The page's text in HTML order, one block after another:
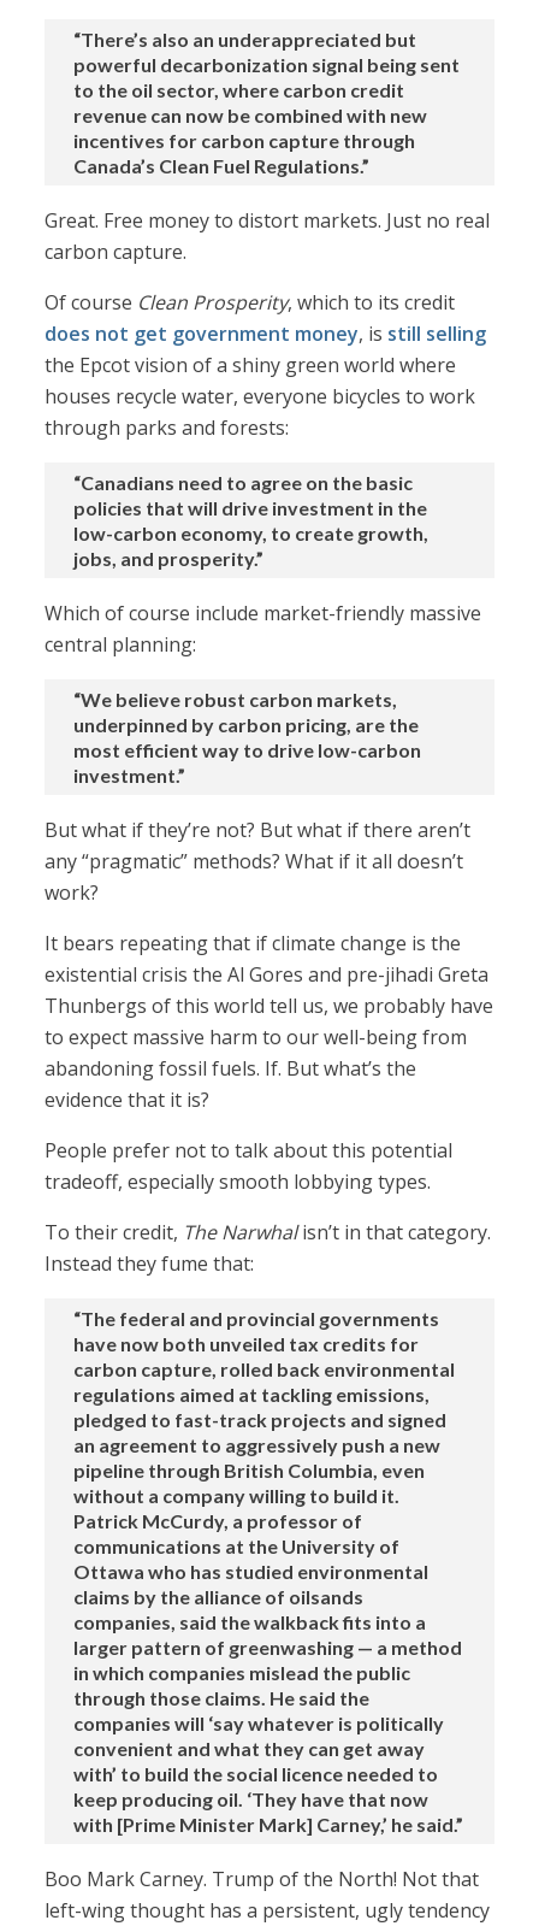
“There’s also an underappreciated but
powerful decarbonization signal being sent
to the oil sector, where carbon credit
revenue can now be combined with new
incentives for carbon capture through
Canada’s Clean Fuel Regulations.”
Great. Free money to distort markets. Just no real
carbon capture.
Of course Clean Prosperity, which to its credit
does not get government money, is still selling
the Epcot vision of a shiny green world where
houses recycle water, everyone bicycles to work
through parks and forests:
“Canadians need to agree on the basic
policies that will drive investment in the
low-carbon economy, to create growth,
jobs, and prosperity.”
Which of course include market-friendly massive
central planning:
“We believe robust carbon markets,
underpinned by carbon pricing, are the
most efficient way to drive low-carbon
investment.”
But what if they’re not? But what if there aren’t
any “pragmatic” methods? What if it all doesn’t
work?
It bears repeating that if climate change is the
existential crisis the Al Gores and pre-jihadi Greta
Thunbergs of this world tell us, we probably have
to expect massive harm to our well-being from
abandoning fossil fuels. If. But what’s the
evidence that it is?
People prefer not to talk about this potential
tradeoff, especially smooth lobbying types.
To their credit, The Narwhalisn’t in that category.
Instead they fume that:
“The federal and provincial governments
have now both unveiled tax credits for
carbon capture, rolled back environmental
regulations aimed at tackling emissions,
pledged to fast-track projects and signed
an agreement to aggressively push a new
pipeline through British Columbia, even
without a company willing to build it.
Patrick McCurdy, a professor of
communications at the University of
Ottawa who has studied environmental
claims by the alliance of oilsands
companies, said the walkback fits into a
larger pattern of greenwashing — a method
in which companies mislead the public
through those claims. He said the
companies will ‘say whatever is politically
convenient and what they can get away
with’ to build the social licence needed to
keep producing oil. ‘They have that now
with [Prime Minister Mark] Carney,’ he said.”
Boo Mark Carney. Trump of the North! Not that
left-wing thought has a persistent, ugly tendency